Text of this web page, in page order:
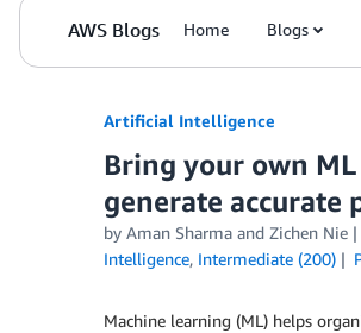
AWS Blogs Home Blogs
Artificial Intelligence
Bring your own
generate accurate
by Aman Sharma and Zichen Nie
Intelligence, Intermediate (200)
Machine learning (ML) helps